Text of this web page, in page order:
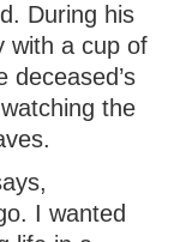
During his
with a cup of
the
I wanted